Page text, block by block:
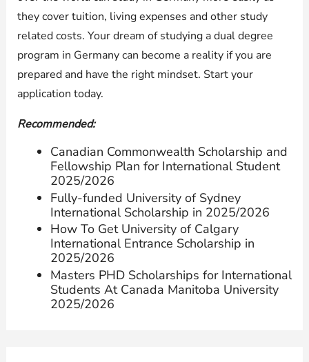
they cover tuition, living expenses and other study
related costs. Your dream of studying a dual degree
program in Germany can become a reality if you are
prepared and have the right mindset. Start your
application today.
Recommended:
Canadian Commonwealth Scholarship and
Fellowship Plan for International Student
2025/2026
Fully-funded University of Sydney
International Scholarship in 2025/2026
How To Get University of Calgary
International Entrance Scholarship in
2025/2026
Masters PHD Scholarships for International
Students At Canada Manitoba University
2025/2026